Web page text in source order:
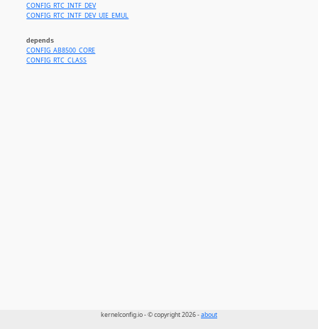
CONFIG_RTC_INTF_DEV
CONFIG_RTC_INTF_DEV_UIE_EMUL
depends
CONFIG_AB8500_CORE
CONFIG_RTC_CLASS
kernelconfig.io - © copyright 2026 -about